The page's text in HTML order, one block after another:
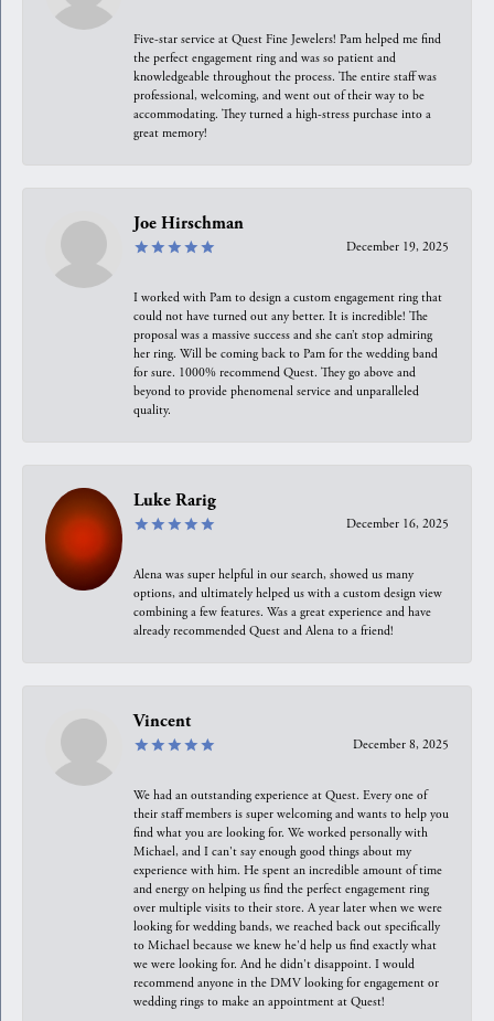
Five-star service at Quest Fine Jewelers! Pam helped me find
the perfect engagement ring and was so patient and
knowledgeable throughout the process. The entire staff was
professional, welcoming, and went out of their way to be
accommodating. They turned a high-stress purchase into a
great memory!
Joe Hirschman
December 19, 2025
I worked with Pam to design a custom engagement ring that
could not have turned out any better. It is incredible! The
proposal was a massive success and she can’t stop admiring
her ring. Will be coming back to Pam for the wedding band
for sure. 1000% recommend Quest. They go above and
beyond to provide phenomenal service and unparalleled
quality.
Luke Rarig
December 16, 2025
Alena was super helpful in our search, showed us many
options, and ultimately helped us with a custom design view
combining a few features. Was a great experience and have
already recommended Quest and Alena to a friend!
Vincent
December 8, 2025
We had an outstanding experience at Quest. Every one of
their staff members is super welcoming and wants to help you
find what you are looking for. We worked personally with
Michael, and I can't say enough good things about my
experience with him. He spent an incredible amount of time
and energy on helping us find the perfect engagement ring
over multiple visits to their store. A year later when we were
looking for wedding bands, we reached back out specifically
to Michael because we knew he'd help us find exactly what
we were looking for. And he didn't disappoint. I would
recommend anyone in the DMV looking for engagement or
wedding rings to make an appointment at Quest!